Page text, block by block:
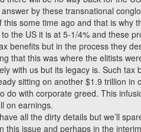
by these transnational
this some time ago and that is why
the US it is at 5-1/4% and these
benefits but in the process they
that this was where the elitists
with us but its legacy is. Such
sitting on another $1.9 trillion in
do with corporate greed. This
on earnings.
all the dirty details but we’ll
this issue and perhaps in the